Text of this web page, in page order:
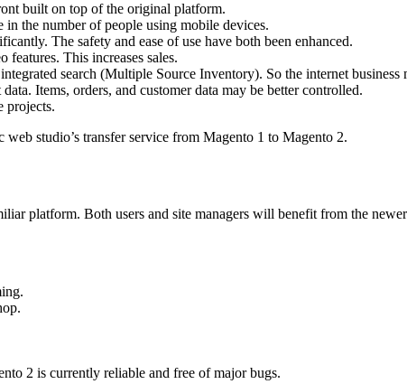
built on top of the original platform.
the number of people using mobile devices.
The safety and ease of use have both been enhanced.
features. This increases sales.
search (Multiple Source Inventory). So the internet
Items, orders, and customer data may be better controlled.
projects.
studio’s transfer service from Magento 1 to Magento 2.
platform. Both users and site managers will benefit from the
2 is currently reliable and free of major bugs.